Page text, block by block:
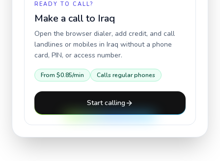
READY TO CALL?
Make a call to Iraq
Open the browser dialer, add credit, and call
landlines or mobiles in Iraq without a phone
card, PIN, or access number.
From $0.85/min Calls regular phones
Start calling